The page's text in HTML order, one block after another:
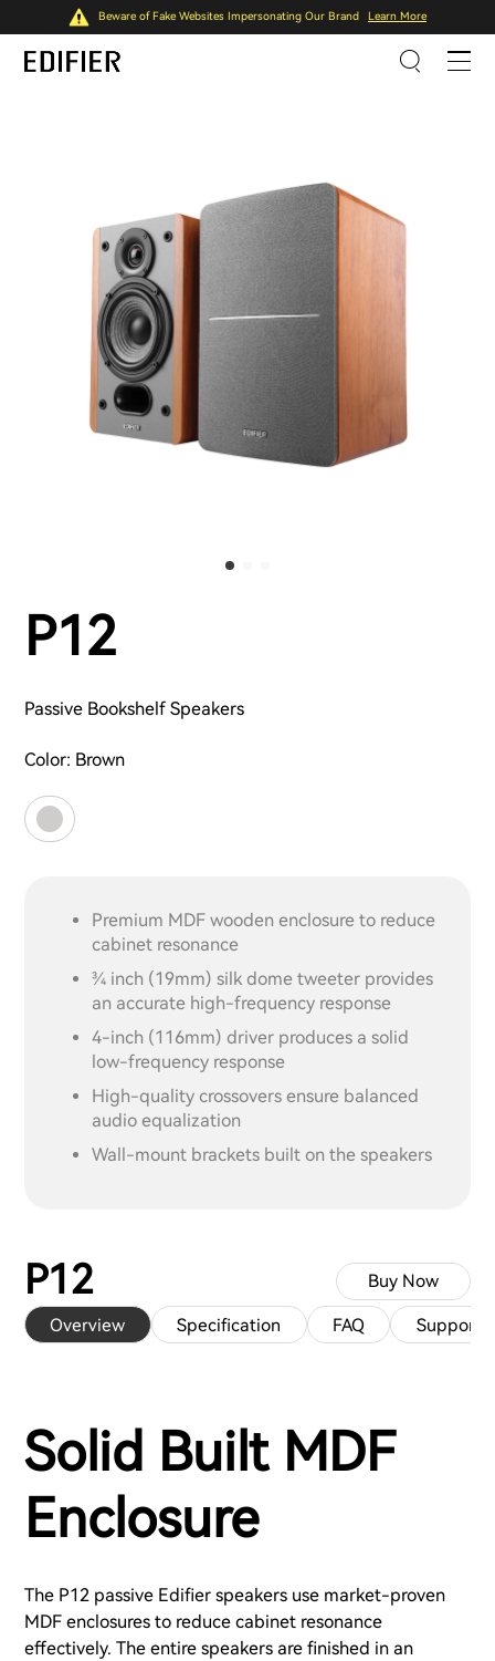
Beware of Fake Websites Impersonating Our Brand Learn More
P12
Passive Bookshelf Speakers
Color: Brown
Premium MDF wooden enclosure to reduce
cabinet resonance
3⁄4 inch (19mm) silk dome tweeter provides
an accurate high-frequency response
4-inch (116mm) driver produces a solid
low-frequency response
High-quality crossovers ensure balanced
audio equalization
Wall-mount brackets built on the speakers
P12
Overview Specification FAQ Support
Buy Now
Solid Built MDF
Enclosure
The P12 passive Edifier speakers use market-proven
MDF enclosures to reduce cabinet resonance
effectively. The entire speakers are finished in an